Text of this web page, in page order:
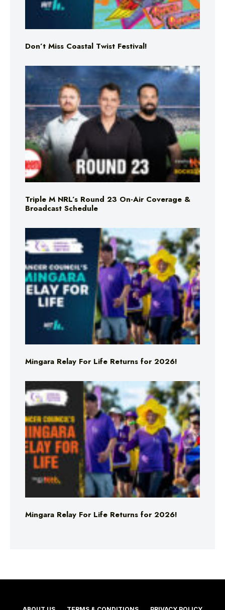
Don’t Miss Coastal Twist Festival!
Triple M NRL’s Round 23 On-Air Coverage &
Broadcast Schedule
Mingara Relay For Life Returns for 2026!
Mingara Relay For Life Returns for 2026!